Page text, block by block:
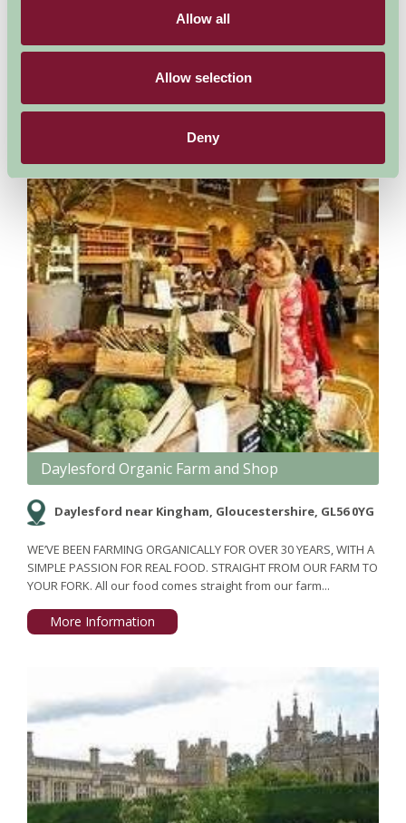
Allow all
Allow selection
Deny
Started in 1988 Cotswold Falconry houses around 150 Birds of
Prey many can be seen during the free flying demonstrations,
More Information
Daylesford Organic Farm and Shop
Daylesford near Kingham, Gloucestershire, GL56 0YG
WE’VE BEEN FARMING ORGANICALLY FOR OVER 30 YEARS, WITH A
SIMPLE PASSION FOR REAL FOOD. STRAIGHT FROM OUR FARM TO
YOUR FORK. All our food comes straight from our farm...
More Information